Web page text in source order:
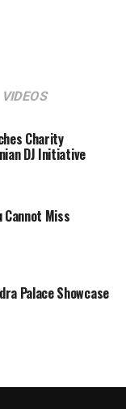
VIDEOS
Charity
DJ Initiative
Cannot Miss
Palace Showcase